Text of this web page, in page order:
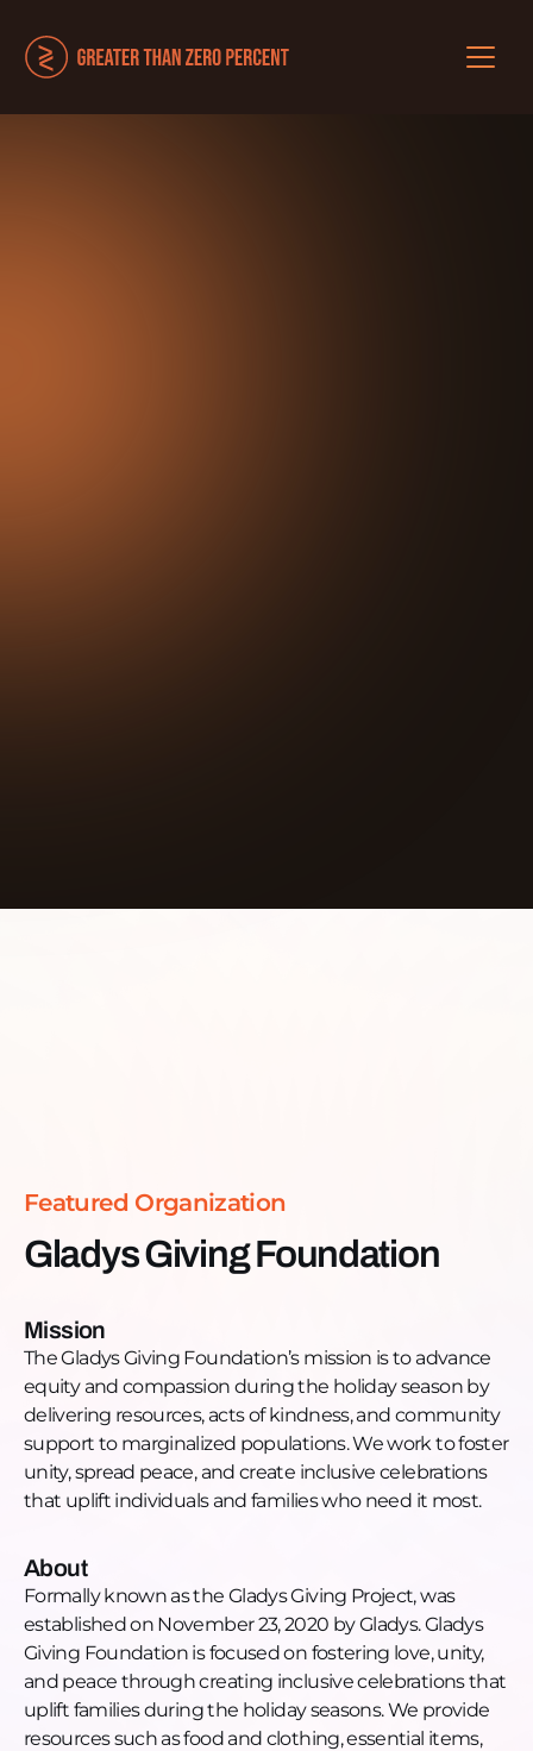
No ID required. No Social Security number. No
documentation. Just show up.
Connect with Gladys Giving Foundation:
https://www.facebook.com/gladysgivingproject/
Instagram:
https://www.instagram.com/gladysgivingfoundation/
Email:gladysgivingfoundation@gmail.com
Connect with Find Your Cause:
Website:gtzp.org
YouTube:https://www.youtube.com/@gtzp
LinkedIn:
https://www.linkedin.com/company/
TikTok:
https://www.tiktok.com/@greaterthanzeropercent
Facebook:
https://www.facebook.com/greaterthanzeropercent/
Featured Organization
Gladys Giving Foundation
Mission
The Gladys Giving Foundation’s mission is to advance
equity and compassion during the holiday season by
delivering resources, acts of kindness, and community
support to marginalized populations. We work to foster
unity, spread peace, and create inclusive celebrations
that uplift individuals and families who need it most.
About
Formally known as the Gladys Giving Project, was
established on November 23, 2020 by Gladys. Gladys
Giving Foundation is focused on fostering love, unity,
and peace through creating inclusive celebrations that
uplift families during the holiday seasons. We provide
resources such as food and clothing, essential items,